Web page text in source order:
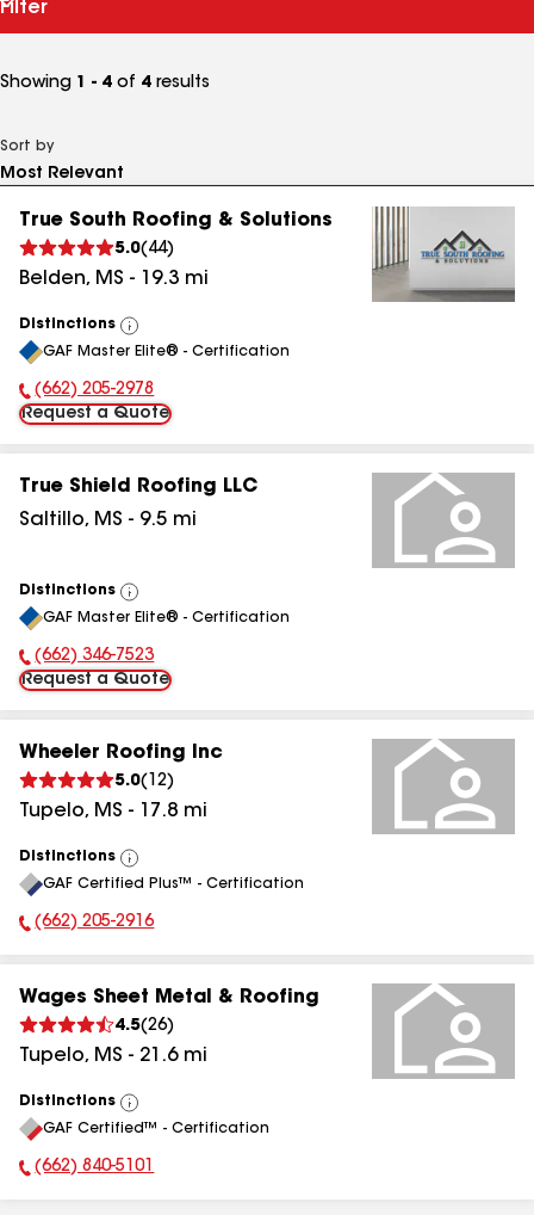
Filter
Showing 1 - 4 of 4 results
Sort by
True South Roofing & Solutions
5.0( 44)
Belden, MS - 19.3 mi
Distinctions
View
All
GAF Master Elite® - Certification
Phone Number:
(662) 205-2978
Request a Quote
True Shield Roofing LLC
Saltillo, MS - 9.5 mi
Distinctions
View
All
GAF Master Elite® - Certification
Phone Number:
(662) 346-7523
Request a Quote
Wheeler Roofing Inc
5.0( 12)
Tupelo, MS - 17.8 mi
Distinctions
View
All
GAF Certified Plus™ - Certification
Phone Number:
(662) 205-2916
Wages Sheet Metal & Roofing
4.5(26)
Tupelo, MS - 21.6mi
Distinctions
View
All
GAF Certified™ - Certification
Phone Number:
(662) 840-5101